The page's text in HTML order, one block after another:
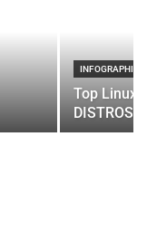
INFOGRAPHIC
Top Linux
DISTROS